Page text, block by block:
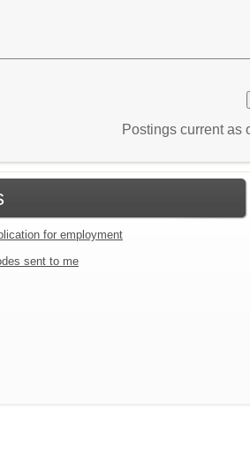
Postings current as
for employment
sent to me